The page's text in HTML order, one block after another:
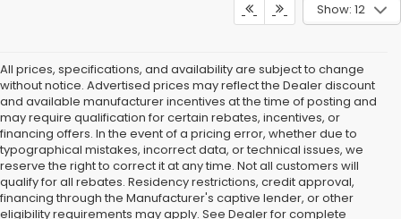
Show: 12
All prices, specifications, and availability are subject to change
without notice. Advertised prices may reflect the Dealer discount
and available manufacturer incentives at the time of posting and
may require qualification for certain rebates, incentives, or
financing offers. In the event of a pricing error, whether due to
typographical mistakes, incorrect data, or technical issues, we
reserve the right to correct it at any time. Not all customers will
qualify for all rebates. Residency restrictions, credit approval,
financing through the Manufacturer's captive lender, or other
eligibility requirements may apply. See Dealer for complete